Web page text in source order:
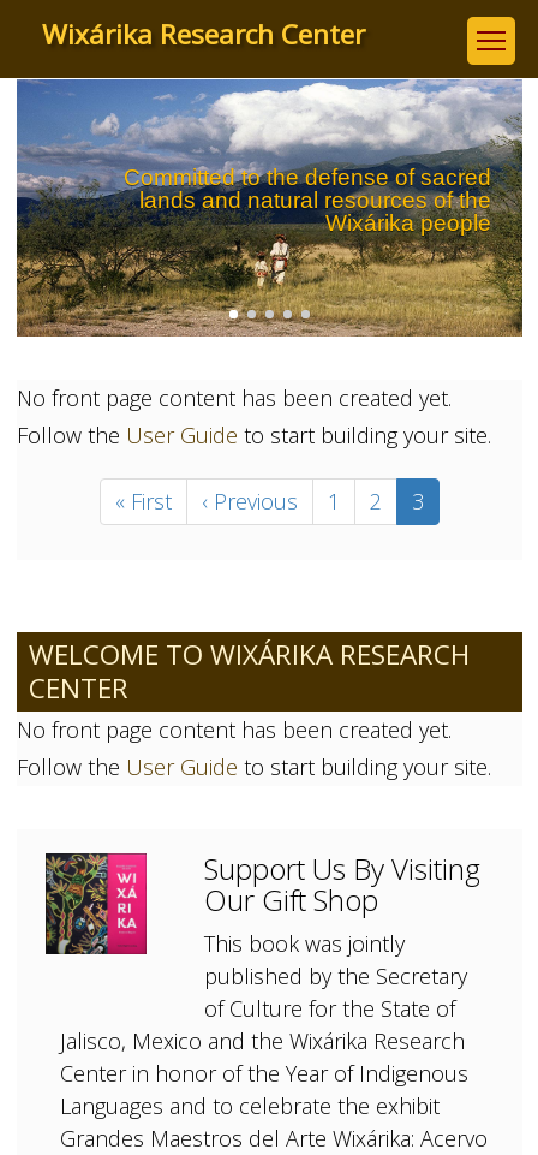
content
Wixárika Research Center
Committed to the defense of sacred
lands and natural resources of the
Wixárika people
No front page content has been created yet.
Follow the User Guide to start building your site.
Pagination
First
page
« First
Previous
page
‹ Previous Page
1 Page
2
Current
page
3
WELCOME TO WIXÁRIKA RESEARCH
CENTER
No front page content has been created yet.
Follow the User Guide to start building your site.
Support Us By Visiting
Our Gift Shop
This book was jointly
published by the Secretary
of Culture for the State of
Jalisco, Mexico and the Wixárika Research
Center in honor of the Year of Indigenous
Languages and to celebrate the exhibit
Grandes Maestros del Arte Wixárika: Acervo